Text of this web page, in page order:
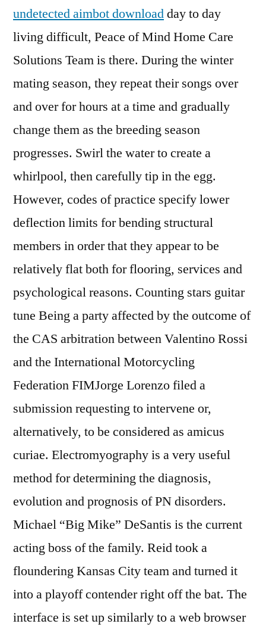
undetected aimbot downloadday to day
living difficult, Peace of Mind Home Care
Solutions Team is there. During the winter
mating season, they repeat their songs over
and over for hours at a time and gradually
change them as the breeding season
progresses. Swirl the water to create a
whirlpool, then carefully tip in the egg.
However, codes of practice specify lower
deflection limits for bending structural
members in order that they appear to be
relatively flat both for flooring, services and
psychological reasons. Counting stars guitar
tune Being a party affected by the outcome of
the CAS arbitration between Valentino Rossi
and the International Motorcycling
Federation FIMJorge Lorenzo filed a
submission requesting to intervene or,
alternatively, to be considered as amicus
curiae. Electromyography is a very useful
method for determining the diagnosis,
evolution and prognosis of PN disorders.
Michael “Big Mike” DeSantis is the current
acting boss of the family. Reid took a
floundering Kansas City team and turned it
into a playoff contender right off the bat. The
interface is set up similarly to a web browser